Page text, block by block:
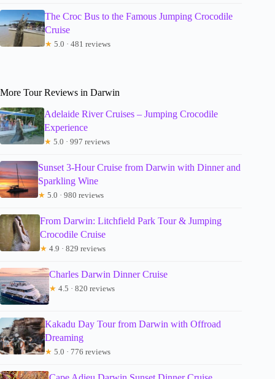
The Croc Bus to the Famous Jumping Crocodile
Cruise
★ 5.0 · 481 reviews
More Tour Reviews in Darwin
Adelaide River Cruises – Jumping Crocodile
Experience
★ 5.0 · 997 reviews
Sunset 3-Hour Cruise from Darwin with Dinner and
Sparkling Wine
★ 5.0 · 980 reviews
From Darwin: Litchfield Park Tour & Jumping
Crocodile Cruise
★ 4.9 · 829 reviews
Charles Darwin Dinner Cruise
★ 4.5 · 820 reviews
Kakadu Day Tour from Darwin with Offroad
Dreaming
★ 5.0 · 776 reviews